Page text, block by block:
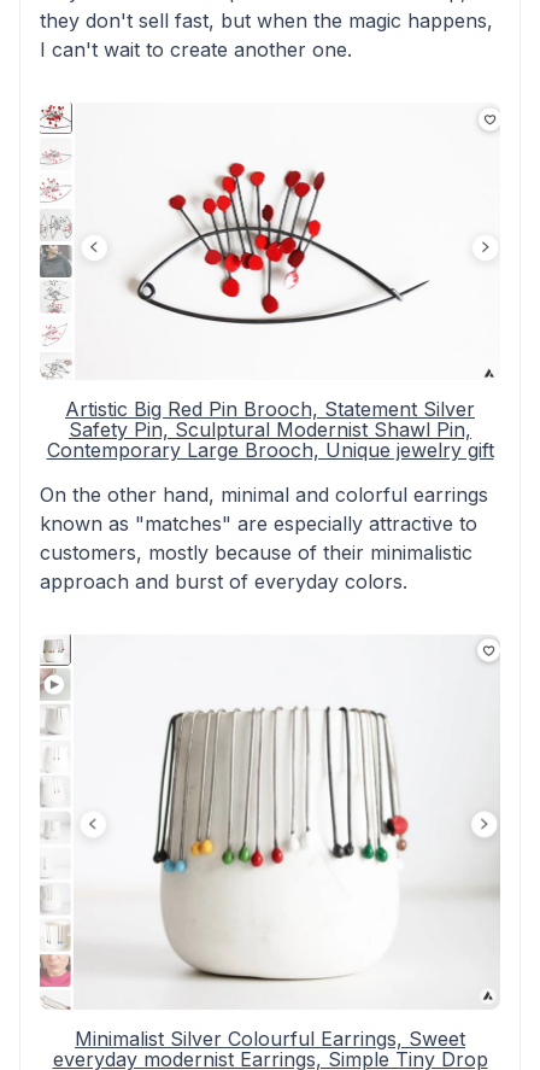
they don't sell fast, but when the magic happens,
I can't wait to create another one.
Artistic Big Red Pin Brooch, Statement Silver
Safety Pin, Sculptural Modernist Shawl Pin,
Contemporary Large Brooch, Unique jewelry gift
On the other hand, minimal and colorful earrings
known as "matches" are especially attractive to
customers, mostly because of their minimalistic
approach and burst of everyday colors.
Minimalist Silver Colourful Earrings, Sweet
everyday modernist Earrings, Simple Tiny Drop